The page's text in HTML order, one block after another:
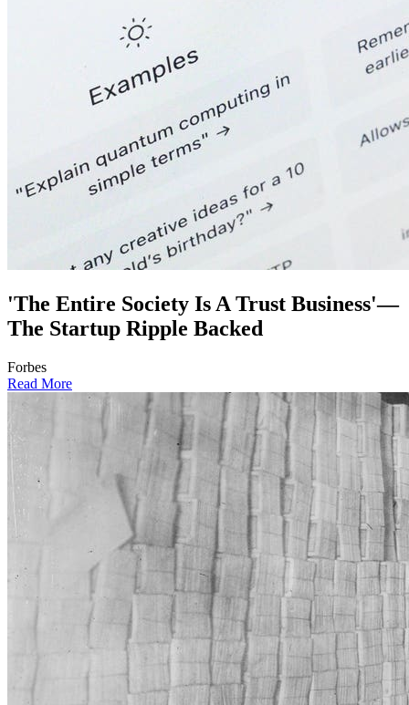
'The Entire Society Is A Trust Business'—
The Startup Ripple Backed
Forbes
Read More